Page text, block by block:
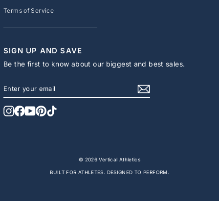
Terms of Service
SIGN UP AND SAVE
Be the first to know about our biggest and best sales.
YOUR
EMAIL
Instagram
Facebook
YouTubePinterest
© 2026 Vertical Athletics
BUILT FOR ATHLETES. DESIGNED TO PERFORM.